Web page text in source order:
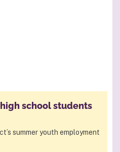
school students
summer youth employment